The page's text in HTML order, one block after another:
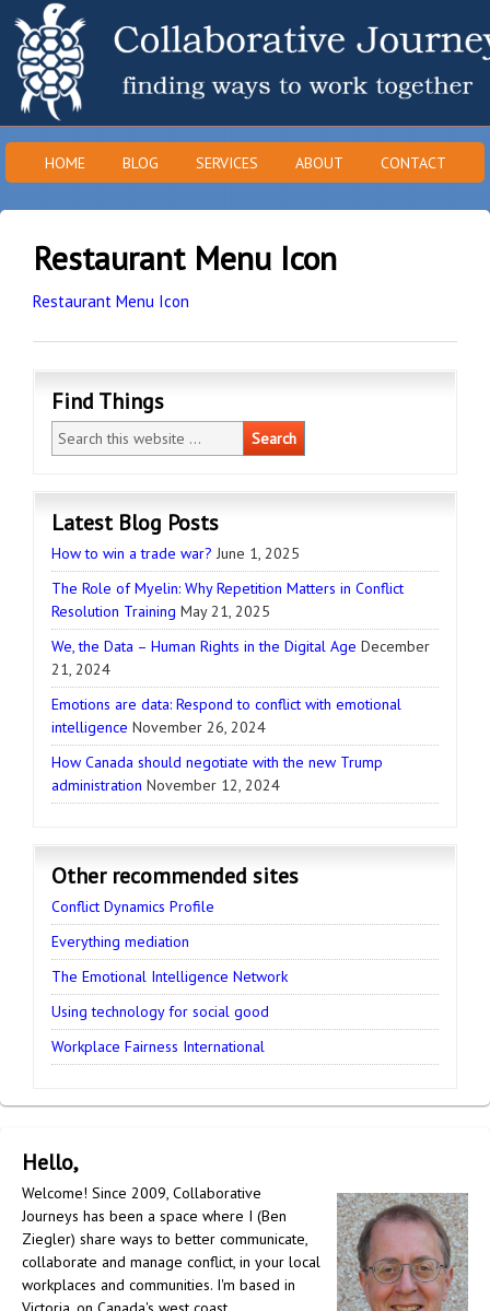
HOME BLOG SERVICES ABOUT CONTACT
Restaurant Menu Icon
Restaurant Menu Icon
Find Things
Latest Blog Posts
How to win a trade war? June 1, 2025
The Role of Myelin: Why Repetition Matters in Conflict
Resolution Training May 21, 2025
We, the Data – Human Rights in the Digital Age December
21, 2024
Emotions are data: Respond to conflict with emotional
intelligence November 26, 2024
How Canada should negotiate with the new Trump
administration November 12, 2024
Other recommended sites
Conflict Dynamics Profile
Everything mediation
The Emotional Intelligence Network
Using technology for social good
Workplace Fairness International
Hello,
Welcome! Since 2009, Collaborative
Journeys has been a space where I (Ben
Ziegler) share ways to better communicate,
collaborate and manage conflict, in your local
workplaces and communities. I'm based in